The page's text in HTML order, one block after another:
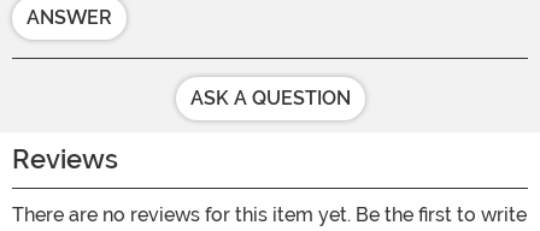
ANSWER
ASK A QUESTION
Reviews
There are no reviews for this item yet. Be the first to write